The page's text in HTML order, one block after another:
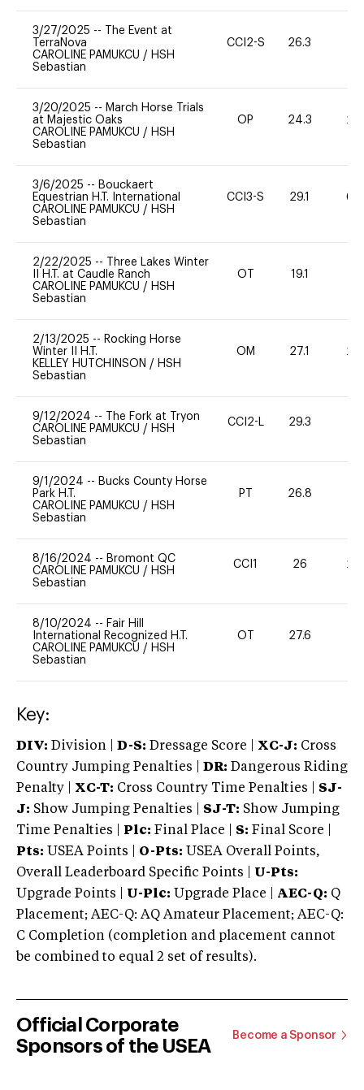
3/27/2025 --
The Event at
TerraNova
CAROLINE PAMUKCU / HSH
Sebastian
CCI2-S 26.3
3/20/2025 -- March Horse Trials
at Majestic Oaks
CAROLINE PAMUKCU / HSH
Sebastian
OP 24.3 20
3/6/2025 -- Bouckaert
Equestrian H.T. International
CAROLINE PAMUKCU / HSH
Sebastian
CCI3-S 29.1 60
2/22/2025 --
Three Lakes Winter
II H.T. at Caudle Ranch
CAROLINE PAMUKCU / HSH
Sebastian
OT 19.1
2/13/2025 -- Rocking Horse
Winter II H.T.
KELLEY HUTCHINSON / HSH
Sebastian
OM 27.1 20
9/12/2024 --
The Fork at Tryon
CAROLINE PAMUKCU / HSH
Sebastian
CCI2-L 29.3
9/1/2024 -- Bucks County Horse
Park H.T.
CAROLINE PAMUKCU / HSH
Sebastian
PT 26.8
8/16/2024 -- Bromont QC
CAROLINE PAMUKCU / HSH
Sebastian
CCI1 26 20
8/10/2024 -- Fair Hill
International Recognized H.T.
CAROLINE PAMUKCU / HSH
Sebastian
OT 27.6
Key:
DIV: Division | D-S: Dressage Score | XC-J: Cross
Country Jumping Penalties |
DR: Dangerous Riding
Penalty | XC-T: Cross Country Time Penalties | SJ-
J: Show Jumping Penalties | SJ-T: Show Jumping
Time Penalties |
Plc: Final Place | S: Final Score |
Pts: USEA Points | O-Pts: USEA Overall Points,
Overall Leaderboard Specific Points | U-Pts:
Upgrade Points | U-Plc: Upgrade Place | AEC-Q: Q
Placement; AEC-Q: AQ Amateur Placement; AEC-Q:
C Completion (completion and placement cannot
be combined to equal 2 set of results).
Official Corporate
Sponsors of the USEA
Become a Sponsor